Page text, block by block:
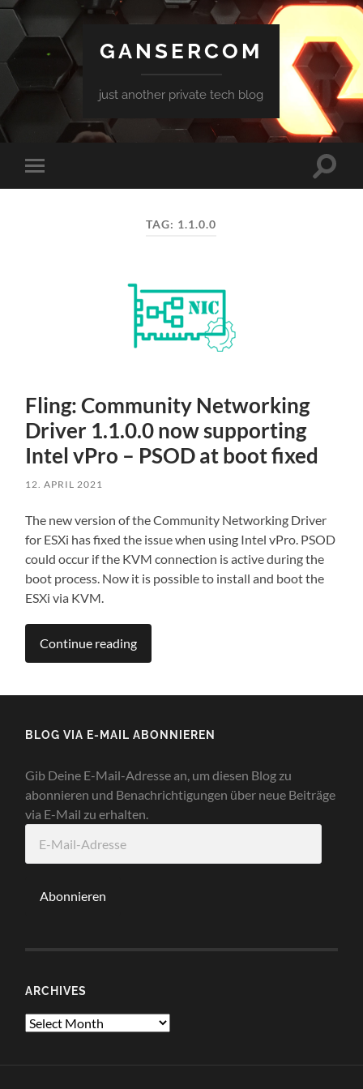
GANSERCOM
just another private tech blog
Toggle
mobile
Toggle
TAG: 1.1.0.0
Fling: Community Networking
Driver 1.1.0.0 now supporting
Intel vPro – PSOD at boot fixed
12. APRIL 2021
The new version of the Community Networking Driver
for ESXi has fixed the issue when using Intel vPro. PSOD
could occur if the KVM connection is active during the
boot process. Now it is possible to install and boot the
ESXi via KVM.
Continue reading
BLOG VIA E-MAIL ABONNIEREN
Gib Deine E-Mail-Adresse an, um diesen Blog zu
abonnieren und Benachrichtigungen über neue Beiträge
via E-Mail zu erhalten.
Mail-
Abonnieren
ARCHIVES
Archives